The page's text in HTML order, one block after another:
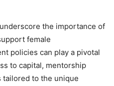
the importance of
female
policies can play a pivotal
to capital, mentorship
to the unique